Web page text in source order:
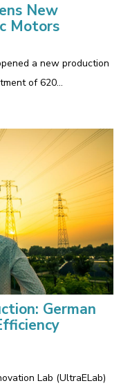
New
Motors
a new production
of 620…
German
Lab (UltraELab)